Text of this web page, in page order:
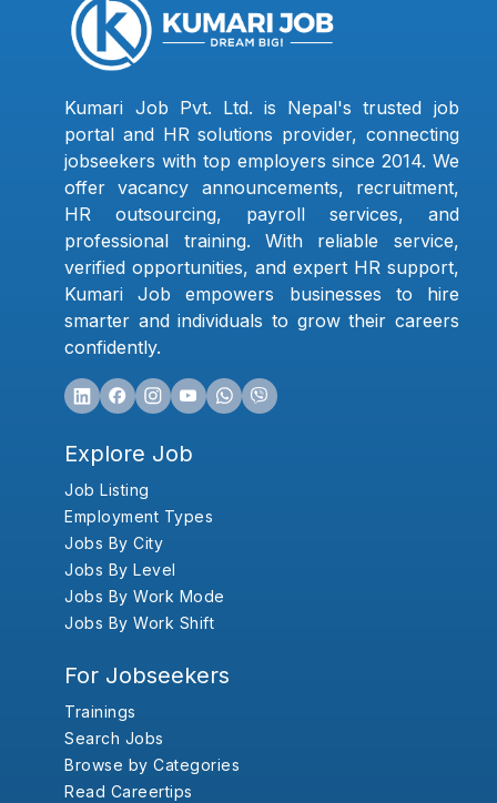
Kumari Job Pvt. Ltd. is Nepal's trusted job
portal and HR solutions provider, connecting
jobseekers with top employers since 2014. We
offer vacancy announcements, recruitment,
HR outsourcing, payroll services, and
professional training. With reliable service,
verified opportunities, and expert HR support,
Kumari Job empowers businesses to hire
smarter and individuals to grow their careers
confidently.
Explore Job
Job Listing
Employment Types
Jobs By City
Jobs By Level
Jobs By Work Mode
Jobs By Work Shift
For Jobseekers
Trainings
Search Jobs
Browse by Categories
Read Careertips